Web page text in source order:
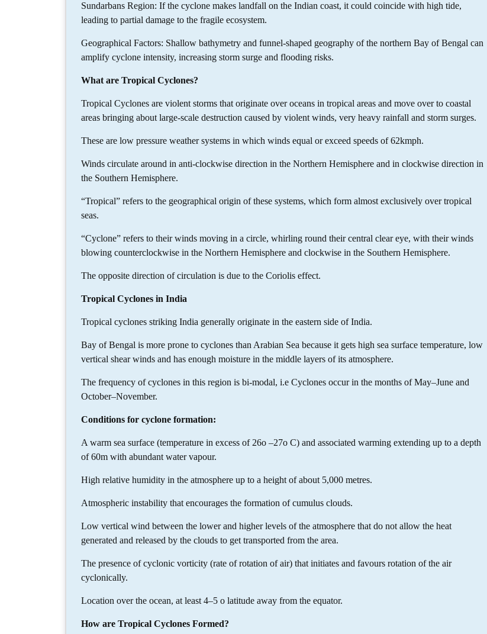
Sundarbans Region: If the cyclone makes landfall on the Indian coast, it could coincide with high tide,
leading to partial damage to the fragile ecosystem.
Geographical Factors: Shallow bathymetry and funnel-shaped geography of the northern Bay of Bengal can
amplify cyclone intensity, increasing storm surge and flooding risks.
What are Tropical Cyclones?
Tropical Cyclones are violent storms that originate over oceans in tropical areas and move over to coastal
areas bringing about large-scale destruction caused by violent winds, very heavy rainfall and storm surges.
These are low pressure weather systems in which winds equal or exceed speeds of 62kmph.
Winds circulate around in anti-clockwise direction in the Northern Hemisphere and in clockwise direction in
the Southern Hemisphere.
“Tropical” refers to the geographical origin of these systems, which form almost exclusively over tropical
seas.
“Cyclone” refers to their winds moving in a circle, whirling round their central clear eye, with their winds
blowing counterclockwise in the Northern Hemisphere and clockwise in the Southern Hemisphere.
The opposite direction of circulation is due to the Coriolis effect.
Tropical Cyclones in India
Tropical cyclones striking India generally originate in the eastern side of India.
Bay of Bengal is more prone to cyclones than Arabian Sea because it gets high sea surface temperature, low
vertical shear winds and has enough moisture in the middle layers of its atmosphere.
The frequency of cyclones in this region is bi-modal, i.e Cyclones occur in the months of May–June and
October–November.
Conditions for cyclone formation:
A warm sea surface (temperature in excess of 26o –27o C) and associated warming extending up to a depth
of 60m with abundant water vapour.
High relative humidity in the atmosphere up to a height of about 5,000 metres.
Atmospheric instability that encourages the formation of cumulus clouds.
Low vertical wind between the lower and higher levels of the atmosphere that do not allow the heat
generated and released by the clouds to get transported from the area.
The presence of cyclonic vorticity (rate of rotation of air) that initiates and favours rotation of the air
cyclonically.
Location over the ocean, at least 4–5 o latitude away from the equator.
How are Tropical Cyclones Formed?